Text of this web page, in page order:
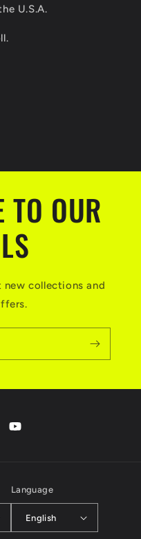
U.S.A.
TO OUR
collections and
YouTube
Language
English